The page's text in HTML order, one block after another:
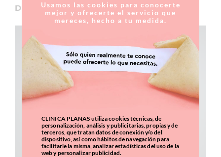
Dr. Alberto López
Usamos las cookies para conocerte
mejor y ofrecerte el servicio que
mereces, hecho a tu medida.
CLINICA PLANAS utiliza cookies técnicas, de
personalización, análisis y publicitarias, propias y de
terceros, que tratan datos de conexión y/o del
dispositivo, así como hábitos de navegación para
facilitarle la misma, analizar estadísticas del uso de la
web y personalizar publicidad.